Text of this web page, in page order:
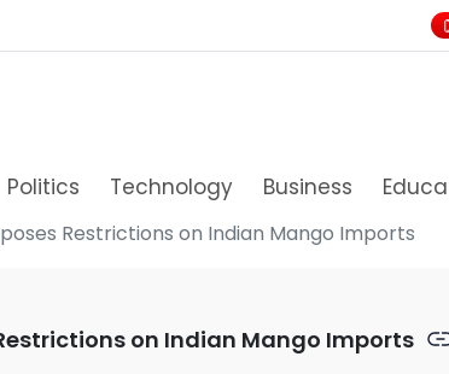
Politics Technology Business
Restrictions on Indian Mango Imports
on Indian Mango Imports